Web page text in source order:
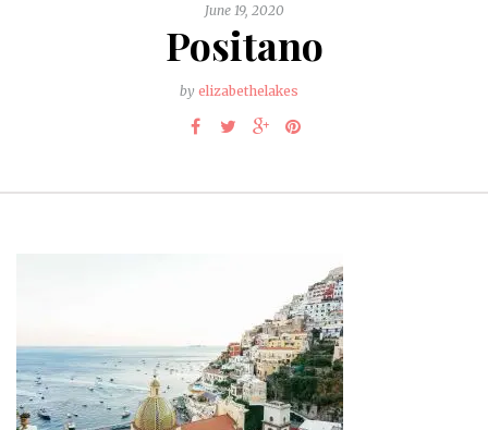
June 19, 2020
Positano
by elizabethelakes